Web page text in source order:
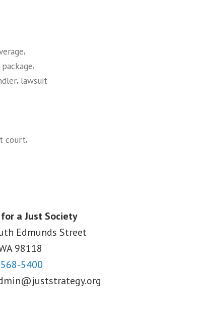
,
,
, lawsuit
court,
a Just Society
Edmunds Street
98118
5400